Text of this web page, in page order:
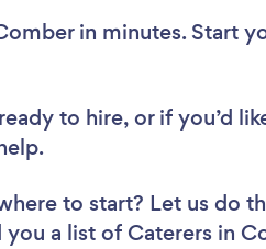
in minutes. Start
to hire, or if you’d
to start? Let us do
you a list of Caterers in